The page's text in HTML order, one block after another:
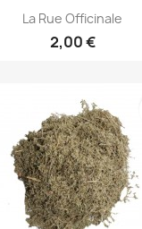
Quick view
La Rue Officinale
2,00 €